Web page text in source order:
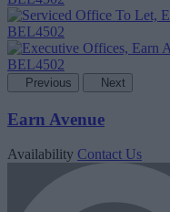
Previous Next
Earn Avenue
Availability Contact Us